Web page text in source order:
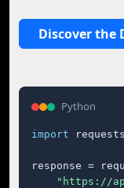
Discover the
Python
import requests
response =
"https://